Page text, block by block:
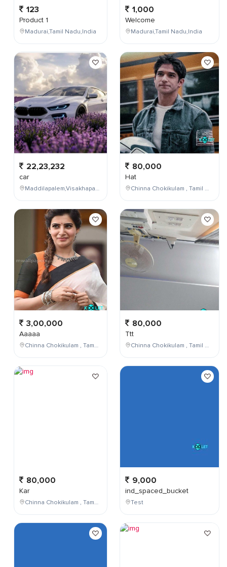
123
Product 1
Madurai,Tamil Nadu,India
22,23,232
car
Maddilapalem,Visakhapatnam,Andhra Pradesh,India
3,00,000
Aaaaa
Chinna Chokikulam , Tamil Nadu , India
80,000
Kar
Chinna Chokikulam , Tamil Nadu , India
1,000
Welcome
Madurai,Tamil Nadu,India
80,000
Hat
Chinna Chokikulam , Tamil Nadu , India
80,000
Ttt
Chinna Chokikulam , Tamil Nadu , India
9,000
ind_spaced_bucket
Test